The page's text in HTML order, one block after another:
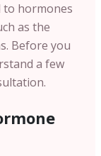
to hormones
as the
Before you
a few